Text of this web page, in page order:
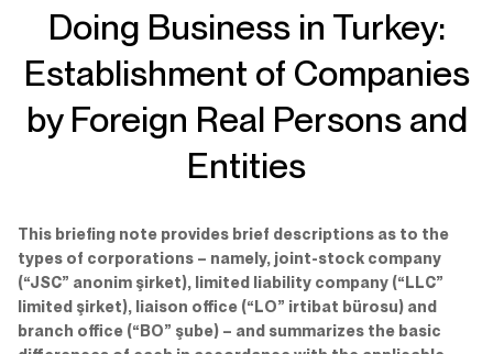
Doing Business in Turkey:
Establishment of Companies
by Foreign Real Persons and
Entities
This briefing note provides brief descriptions as to the
types of corporations – namely, joint-stock company
(“JSC” anonim şirket), limited liability company (“LLC”
limited şirket), liaison office (“LO” irtibat bürosu) and
branch office (“BO” şube) – and summarizes the basic